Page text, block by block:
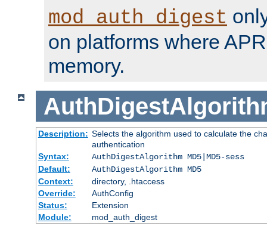
mod_auth_digest
on platforms where
memory.
Description: Selects the algorithm used to calculate the
authentication
Syntax:
AuthDigestAlgorithm MD5|MD5-sess
Default:
AuthDigestAlgorithm MD5
Context:
directory, .htaccess
Override:
AuthConfig
Status:
Extension
Module:
mod_auth_digest